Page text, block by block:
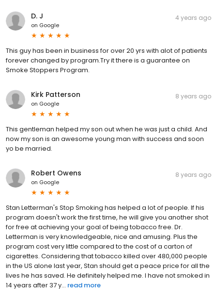
D. J
on Google
4 years ago
This guy has been in business for over 20 yrs with alot of patients
forever changed by program.Try it there is a guarantee on
Smoke Stoppers Program.
Kirk Patterson
on Google
8 years ago
This gentleman helped my son out when he was just a child. And
now my son is an awesome young man with success and soon
yo be married.
Robert Owens
on Google
8 years ago
Stan Letterman's Stop Smoking has helped a lot of people. If his
program doesn't work the first time, he will give you another shot
for free at achieving your goal of being tobacco free. Dr.
Letterman is very knowledgeable, nice and amusing. Plus the
program cost very little compared to the cost of a carton of
cigarettes. Considering that tobacco killed over 480,000 people
in the US alone last year, Stan should get a peace price for all the
lives he has saved. He definitely helped me. I have not smoked in
14 years after 37 y... read more